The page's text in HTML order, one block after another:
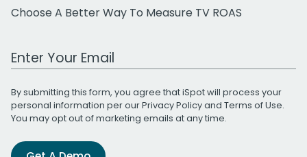
Choose A Better Way To Measure TV ROAS
Work Email Address
By submitting this form, you agree that iSpot will process your
personal information per ourPrivacy Policyand Terms of Use.
You may opt out of marketing emails at any time.